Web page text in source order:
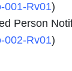
001-Rv01)
Person
002-Rv01)